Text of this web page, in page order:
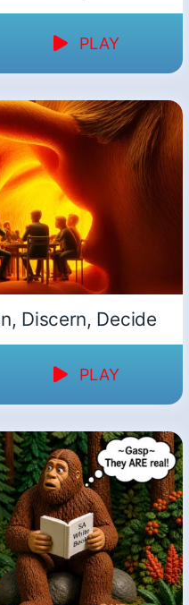
PLAY
Discern, Decide
PLAY